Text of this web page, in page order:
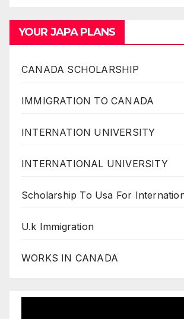
YOUR JAPA PLANS
CANADA SCHOLARSHIP
IMMIGRATION TO CANADA
INTERNATION UNIVERSITY
INTERNATIONAL UNIVERSITY
Scholarship To Usa For
U.k Immigration
WORKS IN CANADA